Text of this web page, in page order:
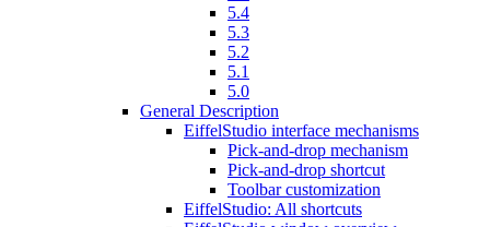
5.4
5.3
5.2
5.1
5.0
General Description
EiffelStudio interface mechanisms
Pick-and-drop mechanism
Pick-and-drop shortcut
Toolbar customization
EiffelStudio: All shortcuts